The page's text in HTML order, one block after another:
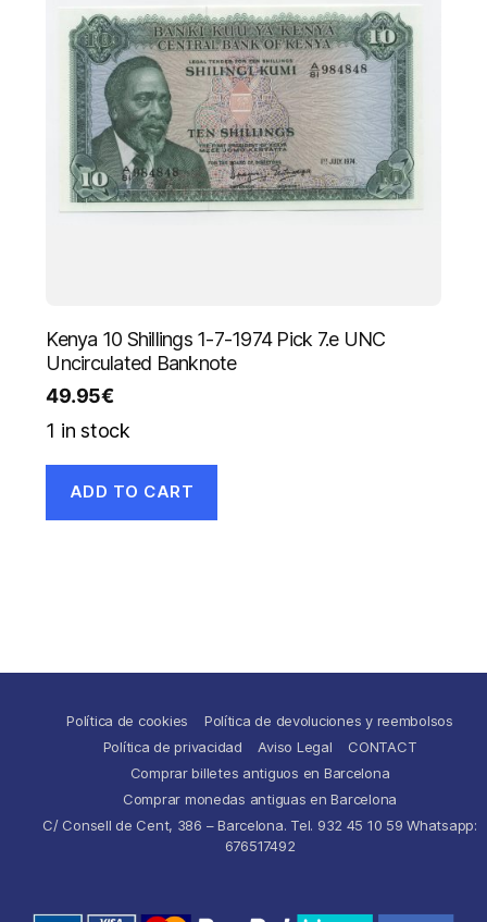
Kenya 10 Shillings 1-7-1974 Pick 7.e UNC
Uncirculated Banknote
49.95€
1 in stock
ADD TO CART
Política de cookies
Política de devoluciones y reembolsos
Política de privacidad
Aviso Legal
CONTACT
Comprar billetes antiguos en Barcelona
Comprar monedas antiguas en Barcelona
C/ Consell de Cent, 386 – Barcelona. Tel. 932 45 10 59 Whatsapp:
676517492